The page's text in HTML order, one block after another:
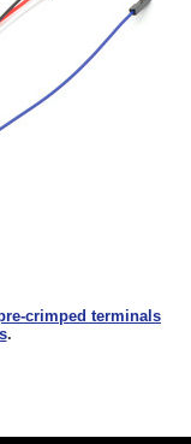
crimped terminals
.